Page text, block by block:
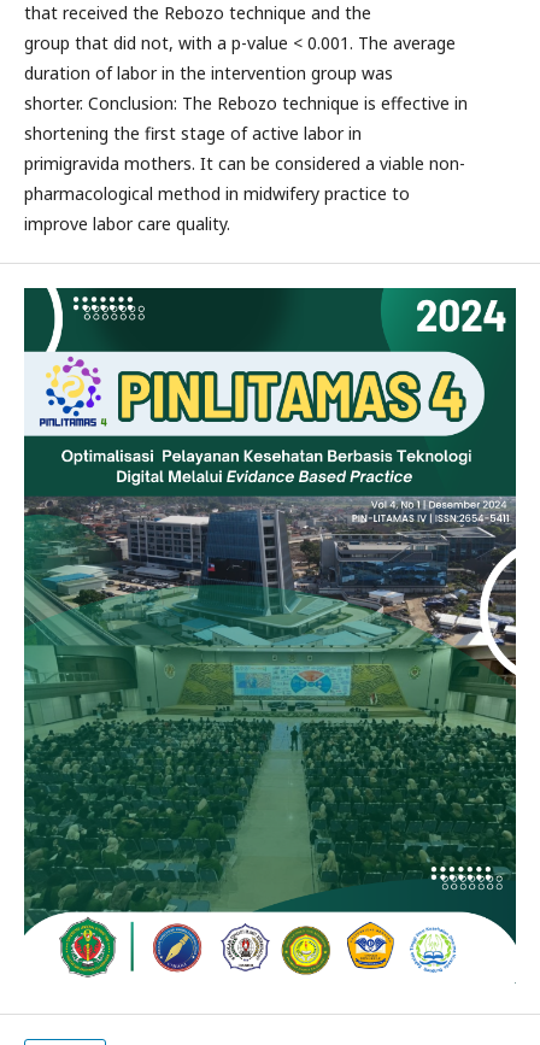
that received the Rebozo technique and the
group that did not, with a p-value < 0.001. The average
duration of labor in the intervention group was
shorter. Conclusion: The Rebozo technique is effective in
shortening the first stage of active labor in
primigravida mothers. It can be considered a viable non-
pharmacological method in midwifery practice to
improve labor care quality.